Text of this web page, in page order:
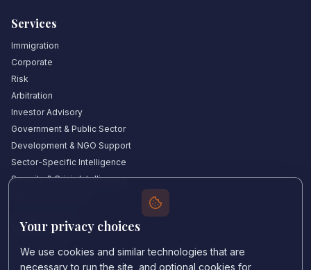
Services
Immigration
Corporate
Risk
Arbitration
Investor Advisory
Government & Public Sector
Development & NGO Support
Sector-Specific Intelligence
Security & Crisis Intelligence
Quick Links
Our Experts
Countries We Cover
Your privacy choices
We use cookies and similar technologies that are
necessary to run the site, and optional cookies for